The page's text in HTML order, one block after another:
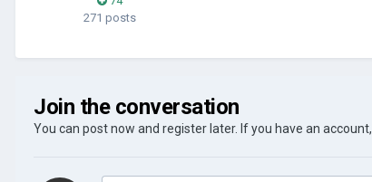
271 posts
Join the conversation
You can post now and register later. If you have an account,